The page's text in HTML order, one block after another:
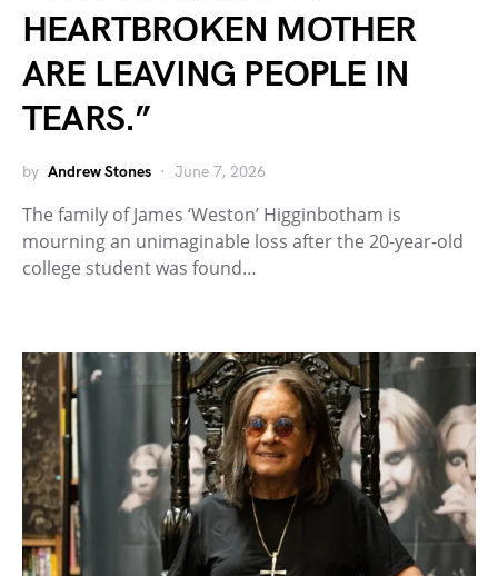
HEARTBROKEN MOTHER
ARE LEAVING PEOPLE IN
TEARS.”
by Andrew Stones June 7, 2026
The family of James ‘Weston’ Higginbotham is
mourning an unimaginable loss after the 20-year-old
college student was found…